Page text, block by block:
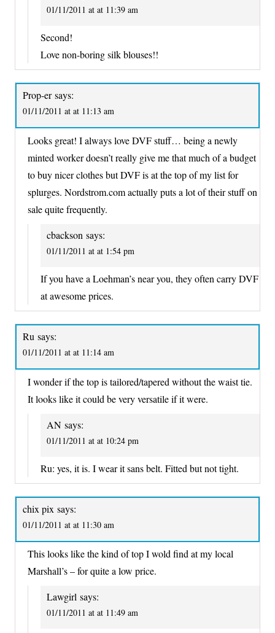
01/11/2011 at at 11:39 am
Second!
Love non-boring silk blouses!!
Prop-er says:
01/11/2011 at at 11:13 am
Looks great! I always love DVF stuff… being a newly
minted worker doesn’t really give me that much of a budget
to buy nicer clothes but DVF is at the top of my list for
splurges. Nordstrom.com actually puts a lot of their stuff on
sale quite frequently.
cbackson says:
01/11/2011 at at 1:54 pm
If you have a Loehman’s near you, they often carry DVF
at awesome prices.
Ru says:
01/11/2011 at at 11:14 am
I wonder if the top is tailored/tapered without the waist tie.
It looks like it could be very versatile if it were.
AN says:
01/11/2011 at at 10:24 pm
Ru: yes, it is. I wear it sans belt. Fitted but not tight.
chix pix says:
01/11/2011 at at 11:30 am
This looks like the kind of top I wold find at my local
Marshall’s – for quite a low price.
Lawgirl says:
01/11/2011 at at 11:49 am